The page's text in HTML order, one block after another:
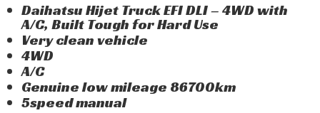
Privacy Policy
Daihatsu Hijet Truck EFI DLI – 4WD with
A/C, Built Tough for Hard Use
Very clean vehicle
4WD
A/C
Genuine low mileage 86700km
5speed manual